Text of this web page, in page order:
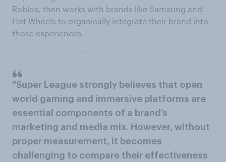
Roblox, then works with brands like Samsung and
Hot Wheels to organically integrate their brand into
those experiences.
"Super League strongly believes that open
world gaming and immersive platforms are
essential components of a brand’s
marketing and media mix. However, without
proper measurement, it becomes
challenging to compare their effectiveness